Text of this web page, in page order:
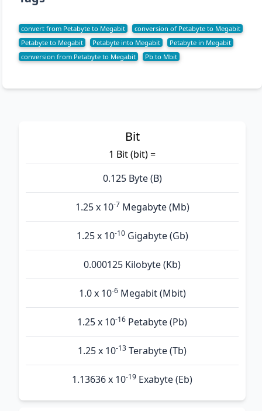
convert from Petabyte to Megabit
conversion of Petabyte to Megabit
Petabyte to Megabit
Petabyte into Megabit
Petabyte in Megabit
conversion from Petabyte to Megabit
Pb to Mbit
Bit
1 Bit (bit) =
0.125 Byte (B)
1.25 x 10-7 Megabyte (Mb)
1.25 x 10-10Gigabyte (Gb)
0.000125 Kilobyte (Kb)
1.0 x 10-6Megabit (Mbit)
1.25 x 10-16 Petabyte (Pb)
1.25 x 10-13 Terabyte (Tb)
1.13636 x 10-19 Exabyte (Eb)